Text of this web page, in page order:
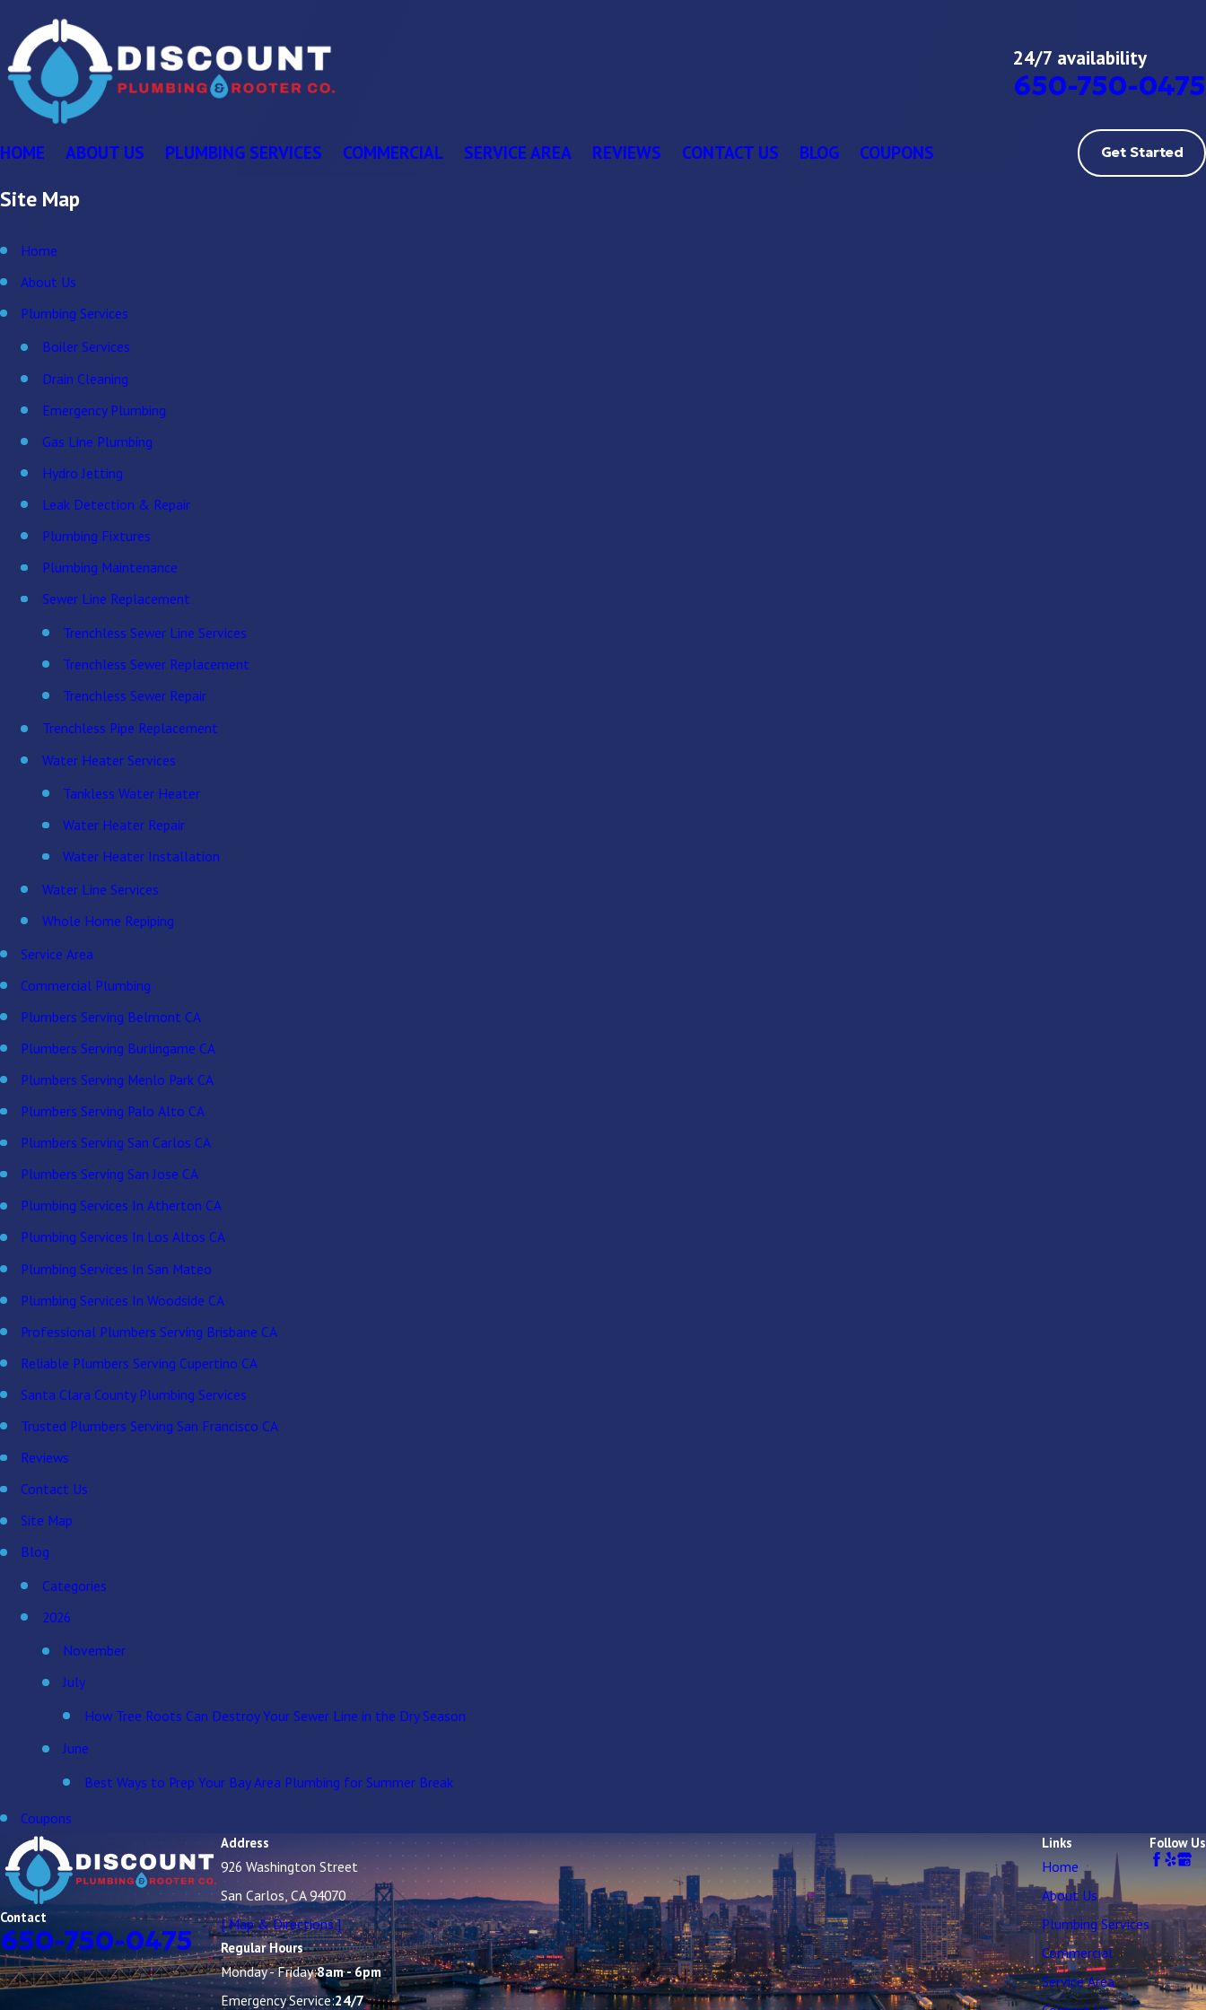
24/7 availability
650-750-0475
HOME ABOUT US PLUMBING SERVICES COMMERCIAL SERVICE AREA REVIEWS CONTACT US BLOG COUPONS Get Started
Site Map
Home
About Us
Plumbing Services
Boiler Services
Drain Cleaning
Emergency Plumbing
Gas Line Plumbing
Hydro Jetting
Leak Detection & Repair
Plumbing Fixtures
Plumbing Maintenance
Sewer Line Replacement
Trenchless Sewer Line Services
Trenchless Sewer Replacement
Trenchless Sewer Repair
Trenchless Pipe Replacement
Water Heater Services
Tankless Water Heater
Water Heater Repair
Water Heater Installation
Water Line Services
Whole Home Repiping
Service Area
Commercial Plumbing
Plumbers Serving Belmont CA
Plumbers Serving Burlingame CA
Plumbers Serving Menlo Park CA
Plumbers Serving Palo Alto CA
Plumbers Serving San Carlos CA
Plumbers Serving San Jose CA
Plumbing Services In Atherton CA
Plumbing Services In Los Altos CA
Plumbing Services In San Mateo
Plumbing Services In Woodside CA
Professional Plumbers Serving Brisbane CA
Reliable Plumbers Serving Cupertino CA
Santa Clara County Plumbing Services
Trusted Plumbers Serving San Francisco CA
Reviews
Contact Us
Site Map
Blog
Categories
2026
November
July
How Tree Roots Can Destroy Your Sewer Line in the Dry Season
June
Best Ways to Prep Your Bay Area Plumbing for Summer Break
Coupons
Contact
650-750-0475
Address
926 Washington Street
San Carlos, CA 94070
[ Map & Directions ]
Regular Hours
Monday - Friday:8am - 6pm
Emergency Service:24/7
Links
Home
About Us
Plumbing Services
Commercial
Service Area
Follow Us